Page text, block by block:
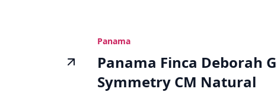
Panama
Panama Finca Deborah
Symmetry CM Natural